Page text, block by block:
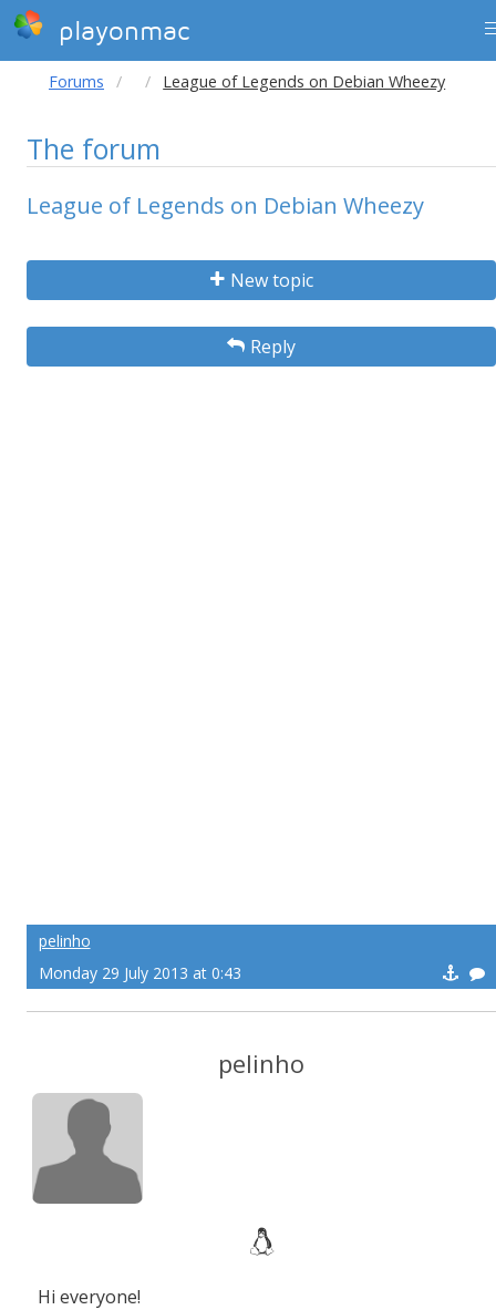
playonmac
Forums League of Legends on Debian Wheezy
The forum
League of Legends on Debian Wheezy
New topic
Reply
pelinho
Monday 29 July 2013 at 0:43
pelinho
Hi everyone!